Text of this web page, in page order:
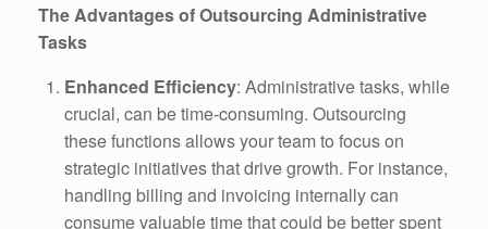
The Advantages of Outsourcing Administrative
Tasks
Enhanced Efficiency: Administrative tasks, while
crucial, can be time-consuming. Outsourcing
these functions allows your team to focus on
strategic initiatives that drive growth. For instance,
handling billing and invoicing internally can
consume valuable time that could be better spent